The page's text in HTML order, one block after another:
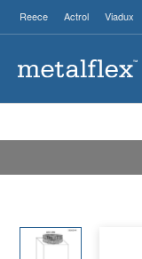
Reece Actrol Viadux